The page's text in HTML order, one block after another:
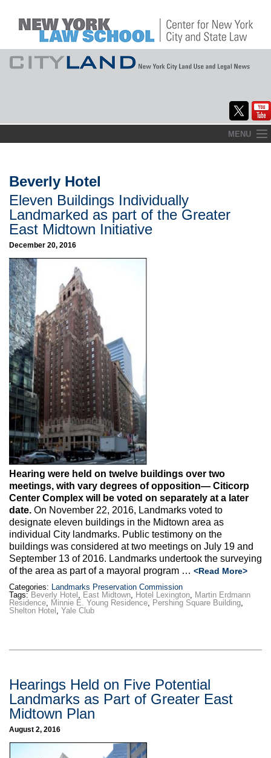
to
MENU
About
Commentary
CityLaw
Elections Updates
Max Politics Podcast
CityLand Sponsors
Beverly Hotel
Eleven Buildings Individually
Landmarked as part of the Greater
East Midtown Initiative
December 20, 2016
Hearing were held on twelve buildings over two
meetings, with vary degrees of opposition— Citicorp
Center Complex will be voted on separately at a later
date. On November 22, 2016, Landmarks voted to
designate eleven buildings in the Midtown area as
individual City landmarks. Public testimony on the
buildings was considered at two meetings on July 19 and
September 13 of 2016. Landmarks undertook the surveying
of the area as part of a mayoral program … <Read More>
Categories: Landmarks Preservation Commission
Tags: Beverly Hotel , East Midtown, Hotel Lexington, Martin Erdmann
Residence, Minnie E. Young Residence, Pershing Square Building,
Shelton Hotel , Yale Club
Hearings Held on Five Potential
Landmarks as Part of Greater East
Midtown Plan
August 2, 2016